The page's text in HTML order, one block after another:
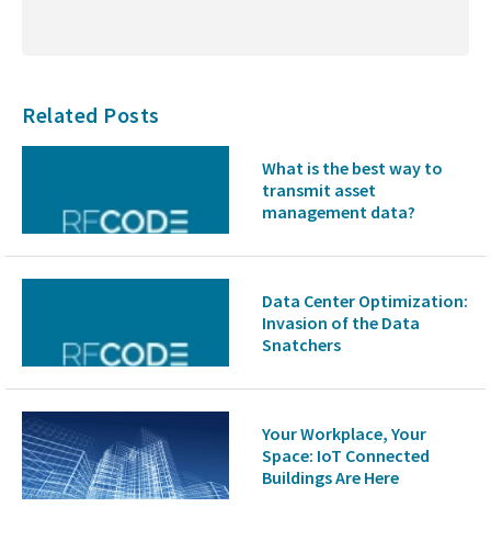
Related Posts
What is the best way to
transmit asset
management data?
Data Center Optimization:
Invasion of the Data
Snatchers
Your Workplace, Your
Space: IoT Connected
Buildings Are Here